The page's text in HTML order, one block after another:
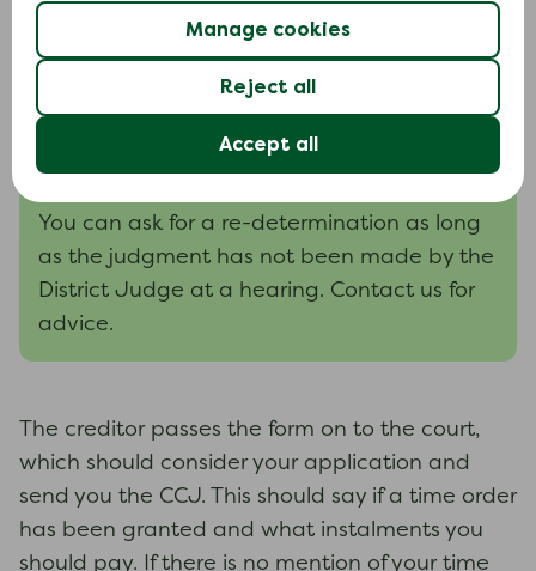
Manage cookies
Reject all
Accept all
The form should be sent back to the creditor
You can ask for a re-determination as long
as the judgment has not been made by the
District Judge at a hearing. Contact us for
advice.
The creditor passes the form on to the court,
which should consider your application and
send you the CCJ. This should say if a time order
has been granted and what instalments you
should pay. If there is no mention of your time